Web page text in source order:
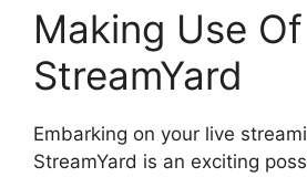
Making Use Of
StreamYard
Embarking on your live
StreamYard is an exciting